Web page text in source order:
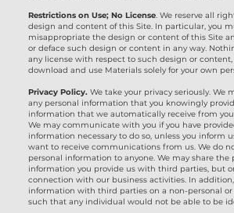
Restrictions on Use; No License. We reserve all
design and content of this Site. In particular, you
misappropriate the design or content of this Site
or deface such design or content in any way.
any license with respect to such design or
download and use Materials solely for your own
Privacy Policy. We take your privacy seriously. We
any personal information that you knowingly
information that we automatically receive from
We may communicate with you if you have
information necessary to do so, unless you inform
want to receive communications from us. We do
personal information to anyone. We may share
information you provide us with third parties, but
connection with our business activities. In
information with third parties on a non-personal
such that any individual would not be able to be